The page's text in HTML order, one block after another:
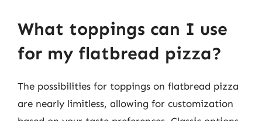
What toppings can I use
for my flatbread pizza?
The possibilities for toppings on flatbread pizza
are nearly limitless, allowing for customization